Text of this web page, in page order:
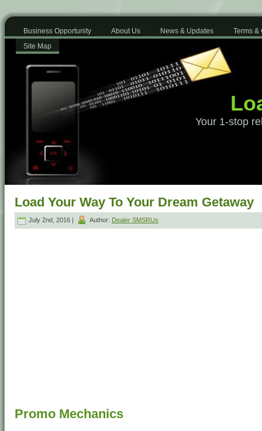
Business Opportunity About Us News & Updates
Terms &
Site Map
Your 1-stop
Load Your Way To Your Dream Getaway
July 2nd, 2016 | Author: Dealer SMSRUs
Promo Mechanics